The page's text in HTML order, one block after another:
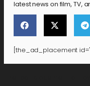
latest news on film, TV,
[the_ad_placement